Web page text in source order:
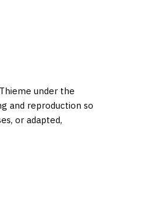
under the
and reproduction so
or adapted,